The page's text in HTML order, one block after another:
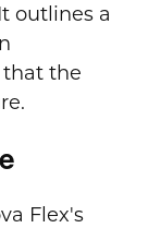
outlines a
the
Flex's